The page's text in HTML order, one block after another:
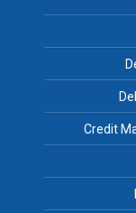
Credit